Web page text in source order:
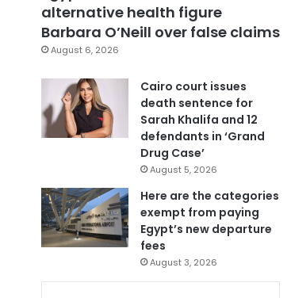
alternative health figure
Barbara O’Neill over false claims
August 6, 2026
Cairo court issues
death sentence for
Sarah Khalifa and 12
defendants in ‘Grand
Drug Case’
August 5, 2026
Here are the categories
exempt from paying
Egypt’s new departure
fees
August 3, 2026